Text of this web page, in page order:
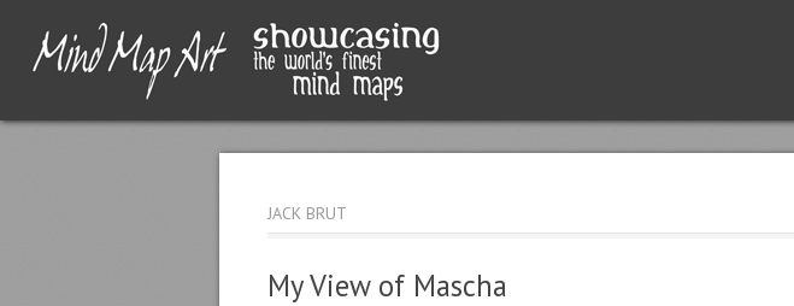
JACK BRUT
My View of Mascha